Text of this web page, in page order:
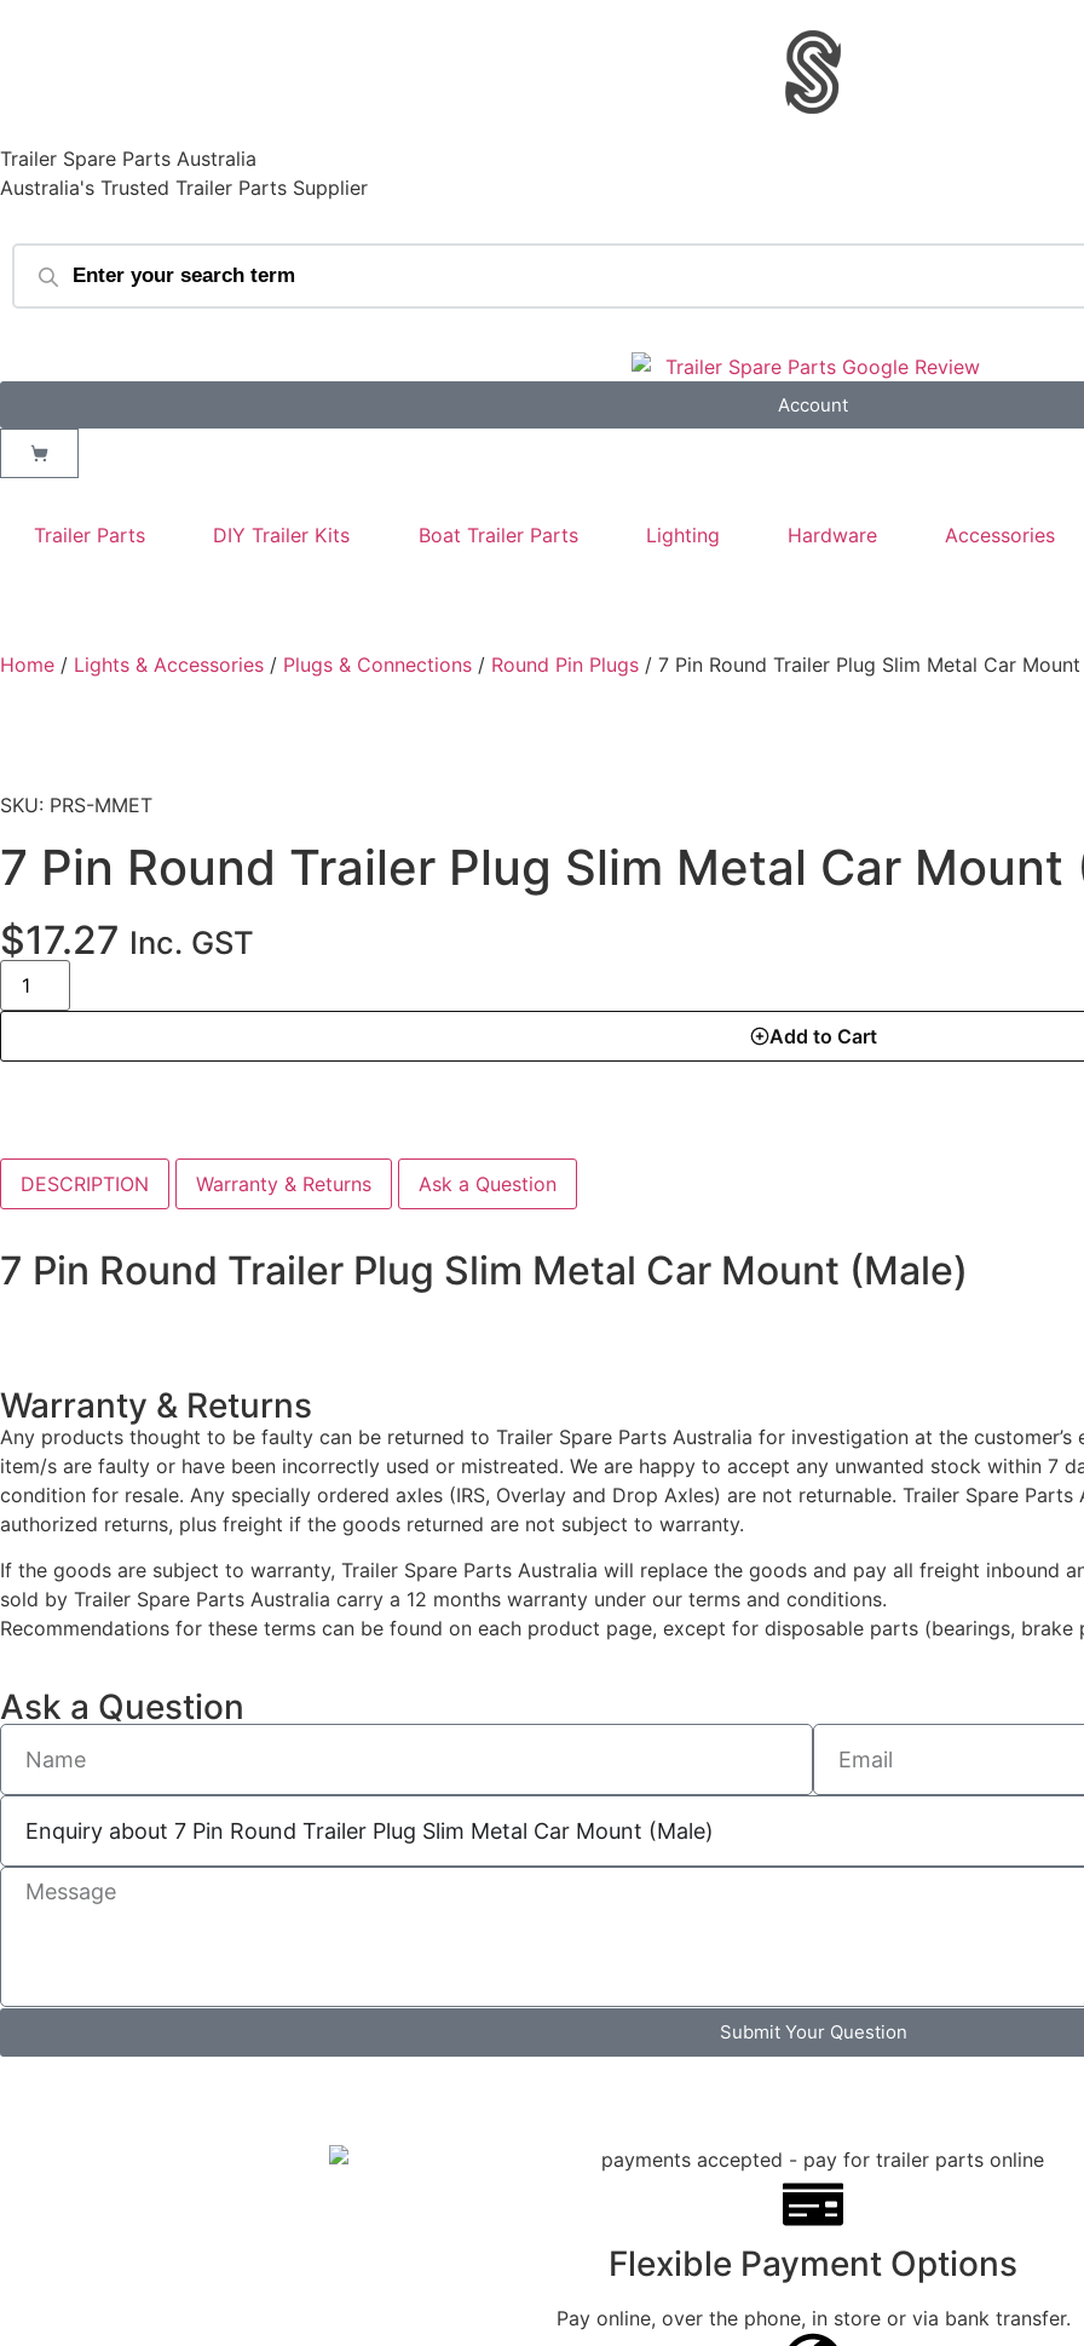
Trailer Spare Parts Australia
Australia's Trusted Trailer Parts Supplier
Account
Trailer Parts DIY Trailer Kits Boat Trailer Parts Lighting Hardware Accessories
Home / Lights & Accessories / Plugs & Connections / Round Pin Plugs / 7 Pin Round Trailer Plug Slim Metal Car
SKU: PRS-MMET
7 Pin Round Trailer Plug Slim Metal Car Mount
$17.27 Inc. GST
Add to Cart
DESCRIPTION Warranty & Returns Ask a Question
7 Pin Round Trailer Plug Slim Metal Car Mount (Male)
Warranty & Returns
Any products thought to be faulty can be returned to Trailer Spare Parts Australia for investigation at the
item/s are faulty or have been incorrectly used or mistreated. We are happy to accept any unwanted stock within 7
condition for resale. Any specially ordered axles (IRS, Overlay and Drop Axles) are not returnable. Trailer Spare
authorized returns, plus freight if the goods returned are not subject to warranty.
If the goods are subject to warranty, Trailer Spare Parts Australia will replace the goods and pay all freight inbound
sold by Trailer Spare Parts Australia carry a 12 months warranty under our terms and conditions.
Recommendations for these terms can be found on each product page, except for disposable parts (bearings, brake
Ask a Question
Submit Your Question
Flexible Payment Options
Pay online, over the phone, in store or via bank transfer.